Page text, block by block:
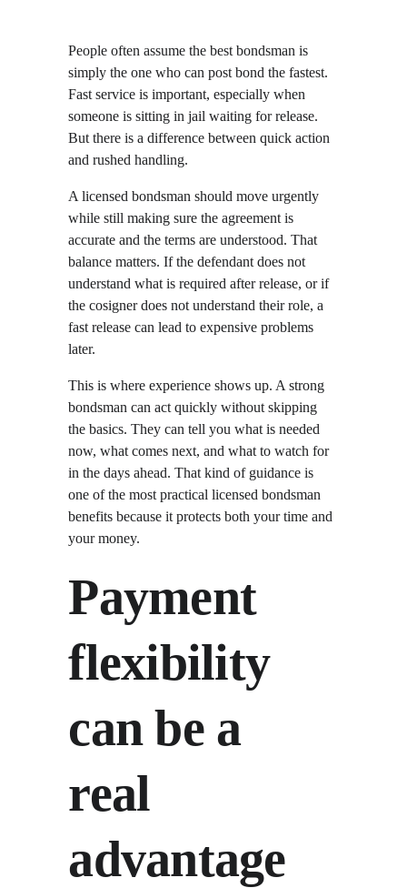
People often assume the best bondsman is
simply the one who can post bond the fastest.
Fast service is important, especially when
someone is sitting in jail waiting for release.
But there is a difference between quick action
and rushed handling.
A licensed bondsman should move urgently
while still making sure the agreement is
accurate and the terms are understood. That
balance matters. If the defendant does not
understand what is required after release, or if
the cosigner does not understand their role, a
fast release can lead to expensive problems
later.
This is where experience shows up. A strong
bondsman can act quickly without skipping
the basics. They can tell you what is needed
now, what comes next, and what to watch for
in the days ahead. That kind of guidance is
one of the most practical licensed bondsman
benefits because it protects both your time and
your money.
Payment
flexibility
can be a
real
advantage